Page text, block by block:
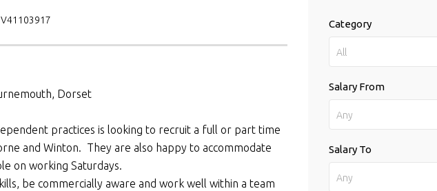
Dorset
practices is looking to recruit a full or part time
and Winton. They are also happy to accommodate
on working Saturdays.
be commercially aware and work well within a team
Category
All
Salary From
Any
Salary To
Any